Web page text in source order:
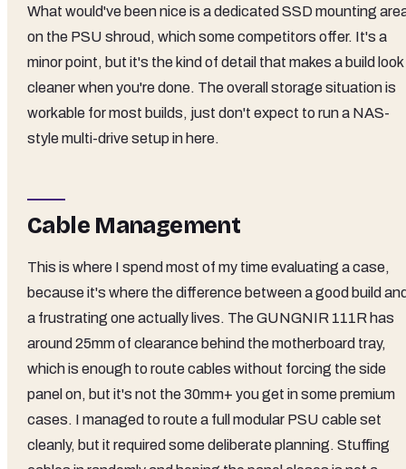
What would've been nice is a dedicated SSD mounting
on the PSU shroud, which some competitors offer. It's a
minor point, but it's the kind of detail that makes a build look
cleaner when you're done. The overall storage situation is
workable for most builds, just don't expect to run a NAS-
style multi-drive setup in here.
Cable Management
This is where I spend most of my time evaluating a case,
because it's where the difference between a good build
a frustrating one actually lives. The GUNGNIR 111R has
around 25mm of clearance behind the motherboard tray,
which is enough to route cables without forcing the side
panel on, but it's not the 30mm+ you get in some premium
cases. I managed to route a full modular PSU cable set
cleanly, but it required some deliberate planning. Stuffing